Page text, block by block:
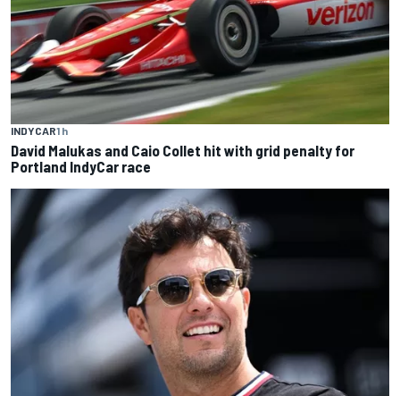
INDYCAR1 h
David Malukas and Caio Collet hit with grid penalty for
Portland IndyCar race